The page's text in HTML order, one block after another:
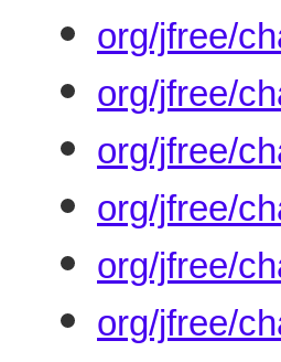
org/jfree/
org/jfree/
org/jfree/
org/jfree/
org/jfree/
org/jfree/